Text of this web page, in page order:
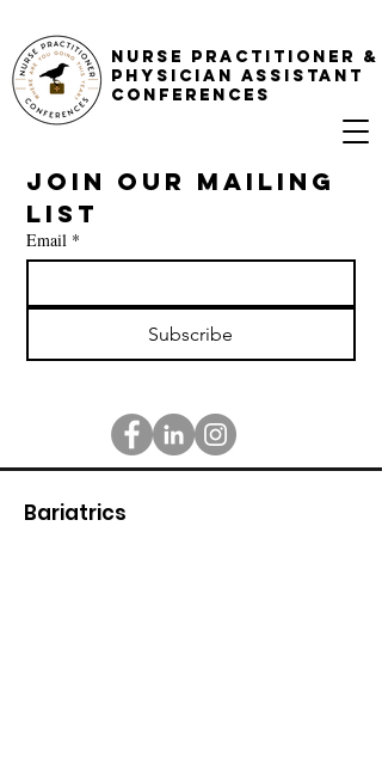
NURSE PRACTITIONER &
PHYSICIAN ASSISTANT
CONFERENCES
Join our mailing
list
Email *
Subscribe
Bariatrics